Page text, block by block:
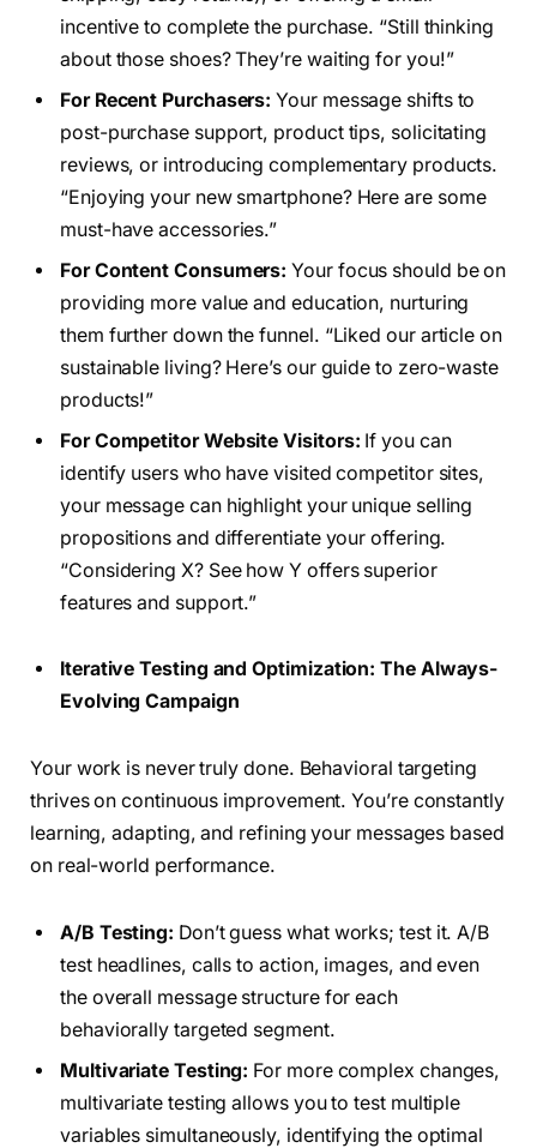
incentive to complete the purchase. “Still thinking
about those shoes? They’re waiting for you!”
For Recent Purchasers: Your message shifts to
post-purchase support, product tips, solicitating
reviews, or introducing complementary products.
“Enjoying your new smartphone? Here are some
must-have accessories.”
For Content Consumers: Your focus should be on
providing more value and education, nurturing
them further down the funnel. “Liked our article on
sustainable living? Here’s our guide to zero-waste
products!”
For Competitor Website Visitors: If you can
identify users who have visited competitor sites,
your message can highlight your unique selling
propositions and differentiate your offering.
“Considering X? See how Y offers superior
features and support.”
Iterative Testing and Optimization: The Always-
Evolving Campaign
Your work is never truly done. Behavioral targeting
thrives on continuous improvement. You’re constantly
learning, adapting, and refining your messages based
on real-world performance.
A/B Testing: Don’t guess what works; test it. A/B
test headlines, calls to action, images, and even
the overall message structure for each
behaviorally targeted segment.
Multivariate Testing: For more complex changes,
multivariate testing allows you to test multiple
variables simultaneously, identifying the optimal